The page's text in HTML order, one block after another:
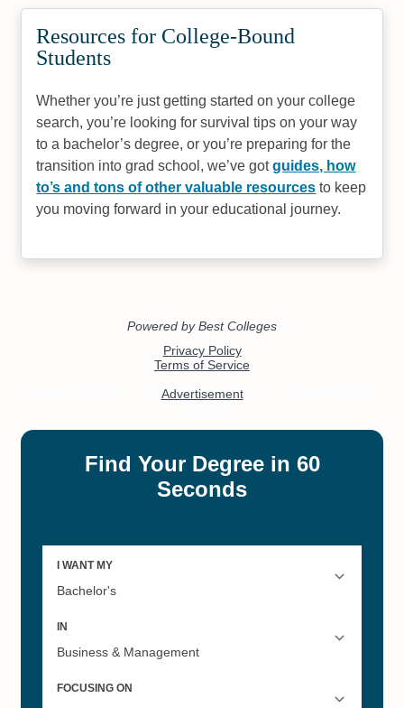
Resources for College-Bound
Students
Whether you’re just getting started on your college
search, you’re looking for survival tips on your way
to a bachelor’s degree, or you’re preparing for the
transition into grad school, we’ve gotguides, how
to’s and tons of other valuable resources to keep
you moving forward in your educational journey.